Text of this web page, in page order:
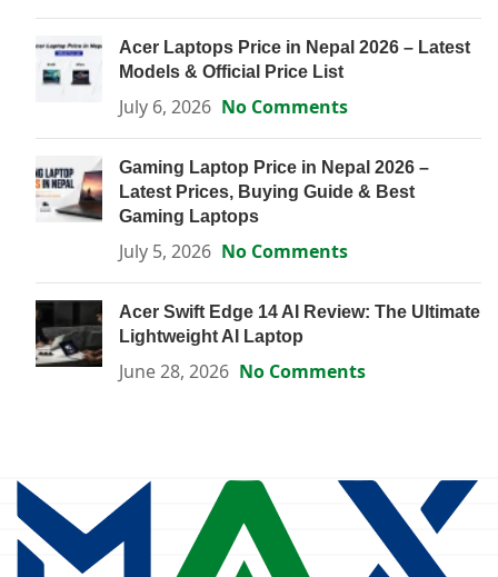
Acer Laptops Price in Nepal 2026 – Latest
Models & Official Price List
July 6, 2026 No Comments
Gaming Laptop Price in Nepal 2026 –
Latest Prices, Buying Guide & Best
Gaming Laptops
July 5, 2026 No Comments
Acer Swift Edge 14 AI Review: The Ultimate
Lightweight AI Laptop
June 28, 2026 No Comments